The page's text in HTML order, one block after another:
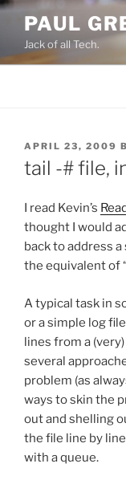
Skip
content
PAUL
Jack of all Tech.
POSTED
ON
APRIL 23, 2009
tail -# file,
I read Kevin’s
thought I would
back to address
the equivalent of
A typical task in
or a simple log
lines from a
several
problem (as
ways to skin the
out and shelling
the file line by
with a queue.